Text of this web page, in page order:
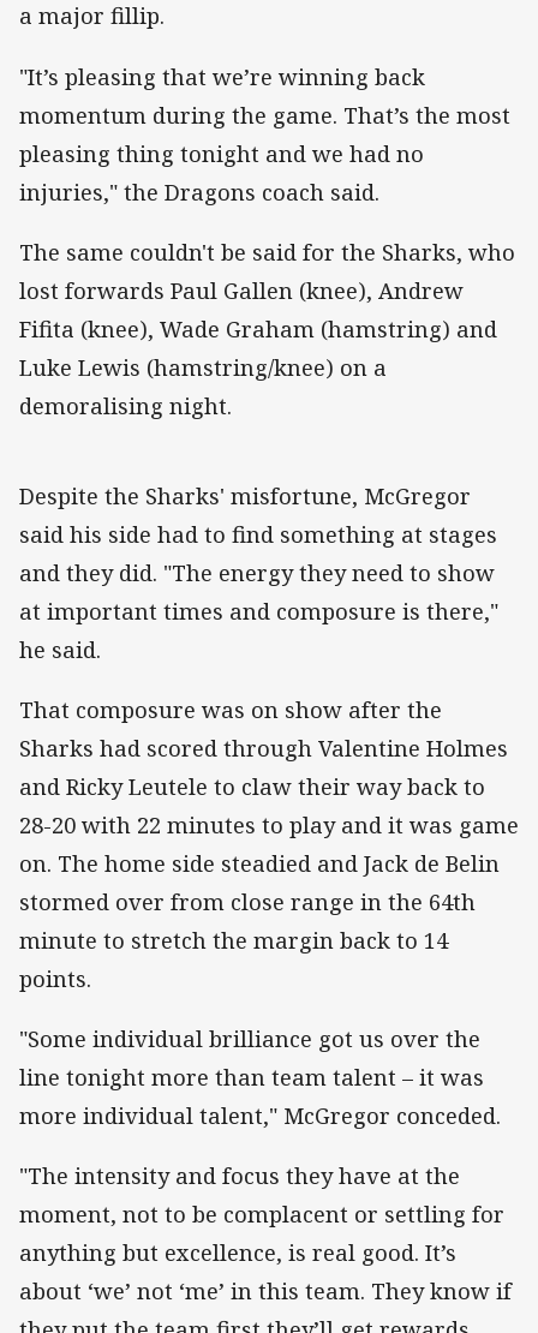
a major fillip.
"It’s pleasing that we’re winning back
momentum during the game. That’s the most
pleasing thing tonight and we had no
injuries," the Dragons coach said.
The same couldn't be said for the Sharks, who
lost forwards Paul Gallen (knee), Andrew
Fifita (knee), Wade Graham (hamstring) and
Luke Lewis (hamstring/knee) on a
demoralising night.
Despite the Sharks' misfortune, McGregor
said his side had to find something at stages
and they did. "The energy they need to show
at important times and composure is there,"
he said.
That composure was on show after the
Sharks had scored through Valentine Holmes
and Ricky Leutele to claw their way back to
28-20 with 22 minutes to play and it was game
on. The home side steadied and Jack de Belin
stormed over from close range in the 64th
minute to stretch the margin back to 14
points.
"Some individual brilliance got us over the
line tonight more than team talent – it was
more individual talent," McGregor conceded.
"The intensity and focus they have at the
moment, not to be complacent or settling for
anything but excellence, is real good. It’s
about ‘we’ not ‘me’ in this team. They know if